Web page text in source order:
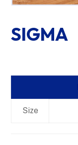
SIGMA
Size